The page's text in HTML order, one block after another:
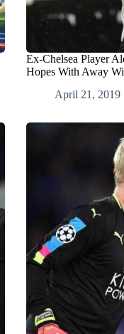
Ex-Chelsea Player
Hopes With Away
April 21, 2019